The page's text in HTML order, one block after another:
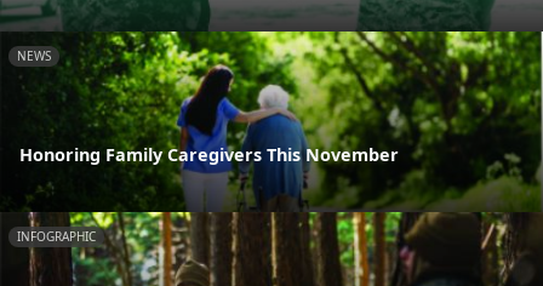
NEWS
Honoring Family Caregivers This November
INFOGRAPHIC